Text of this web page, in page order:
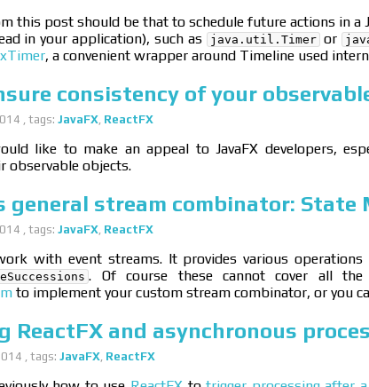
this post should be that to schedule future actions in a
in your application), such as
java.util.Timer or
, a convenient wrapper around Timeline used
consistency of your
, tags: JavaFX ReactFX
like to make an appeal to JavaFX developers,
observable objects.
general stream combinator: State
, tags: JavaFX ReactFX
with event streams. It provides various operations
. Of course these cannot cover all
to implement your custom stream combinator, or you
ReactFX and asynchronous
, tags: JavaFX ReactFX